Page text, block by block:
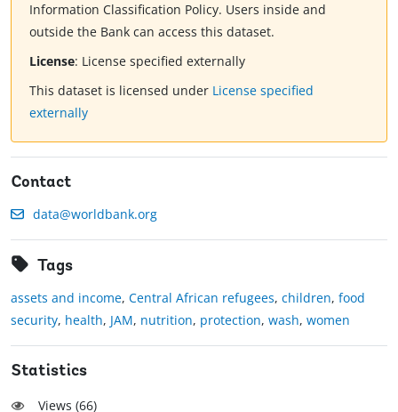
Information Classification Policy. Users inside and
outside the Bank can access this dataset.
License: License specified externally
This dataset is licensed under License specified
externally
Contact
data@worldbank.org
Tags
assets and income, Central African refugees, children, food
security, health, JAM, nutrition, protection, wash, women
Statistics
Views (66)